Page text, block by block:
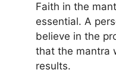
Faith in the
essential. A
believe in the
that the mantra
results.